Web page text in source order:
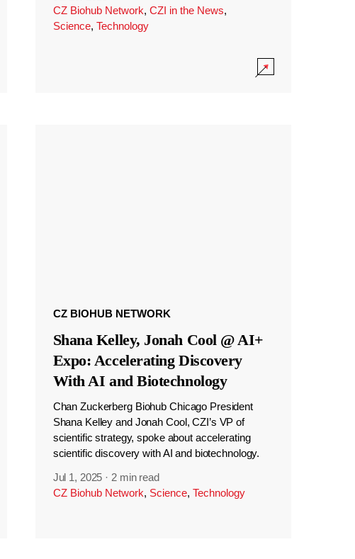
CZ Biohub Network, CZI in the News,
Science, Technology
CZ BIOHUB NETWORK
Shana Kelley, Jonah Cool @ AI+
Expo: Accelerating Discovery
With AI and Biotechnology
Chan Zuckerberg Biohub Chicago President
Shana Kelley and Jonah Cool, CZI’s VP of
scientific strategy, spoke about accelerating
scientific discovery with AI and biotechnology.
Jul 1, 2025 · 2 min read
CZ Biohub Network, Science, Technology